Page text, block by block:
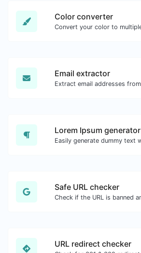
Color converter
Email extractor
Lorem Ipsum generator
Safe URL checker
URL redirect checker